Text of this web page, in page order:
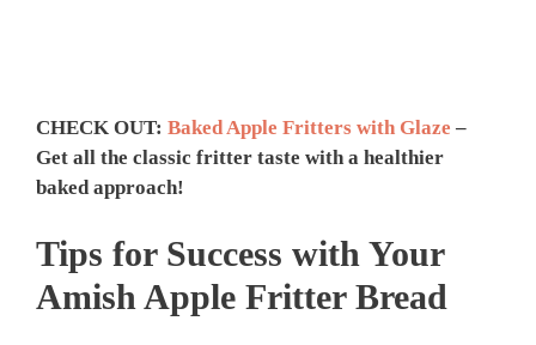
CHECK OUT: Baked Apple Fritters with Glaze –
Get all the classic fritter taste with a healthier
baked approach!
Tips for Success with Your
Amish Apple Fritter Bread